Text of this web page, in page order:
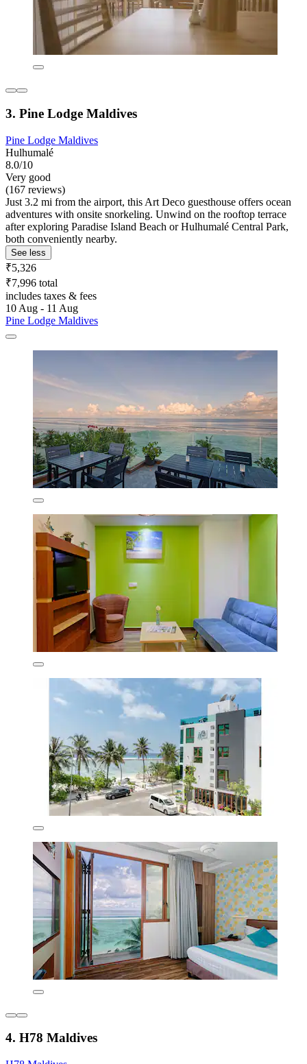
3. Pine Lodge Maldives
Pine Lodge Maldives
Hulhumalé
8.0/10
Very good
(167 reviews)
Just 3.2 mi from the airport, this Art Deco guesthouse offers ocean
adventures with onsite snorkeling. Unwind on the rooftop terrace
after exploring Paradise Island Beach or Hulhumalé Central Park,
both conveniently nearby.
See less
₹5,326
₹7,996 total
includes taxes & fees
10 Aug - 11 Aug
Pine Lodge Maldives
4. H78 Maldives